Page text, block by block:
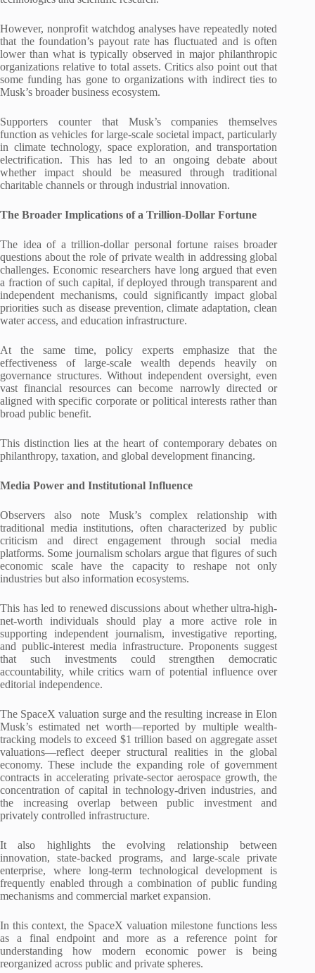
However, nonprofit watchdog analyses have repeatedly noted
that the foundation’s payout rate has fluctuated and is often
lower than what is typically observed in major philanthropic
organizations relative to total assets. Critics also point out that
some funding has gone to organizations with indirect ties to
Musk’s broader business ecosystem.
Supporters counter that Musk’s companies themselves
function as vehicles for large-scale societal impact, particularly
in climate technology, space exploration, and transportation
electrification. This has led to an ongoing debate about
whether impact should be measured through traditional
charitable channels or through industrial innovation.
The Broader Implications of a Trillion-Dollar Fortune
The idea of a trillion-dollar personal fortune raises broader
questions about the role of private wealth in addressing global
challenges. Economic researchers have long argued that even
a fraction of such capital, if deployed through transparent and
independent mechanisms, could significantly impact global
priorities such as disease prevention, climate adaptation, clean
water access, and education infrastructure.
At the same time, policy experts emphasize that the
effectiveness of large-scale wealth depends heavily on
governance structures. Without independent oversight, even
vast financial resources can become narrowly directed or
aligned with specific corporate or political interests rather than
broad public benefit.
This distinction lies at the heart of contemporary debates on
philanthropy, taxation, and global development financing.
Media Power and Institutional Influence
Observers also note Musk’s complex relationship with
traditional media institutions, often characterized by public
criticism and direct engagement through social media
platforms. Some journalism scholars argue that figures of such
economic scale have the capacity to reshape not only
industries but also information ecosystems.
This has led to renewed discussions about whether ultra-high-
net-worth individuals should play a more active role in
supporting independent journalism, investigative reporting,
and public-interest media infrastructure. Proponents suggest
that such investments could strengthen democratic
accountability, while critics warn of potential influence over
editorial independence.
The SpaceX valuation surge and the resulting increase in Elon
Musk’s estimated net worth—reported by multiple wealth-
tracking models to exceed $1 trillion based on aggregate asset
valuations—reflect deeper structural realities in the global
economy. These include the expanding role of government
contracts in accelerating private-sector aerospace growth, the
concentration of capital in technology-driven industries, and
the increasing overlap between public investment and
privately controlled infrastructure.
It also highlights the evolving relationship between
innovation, state-backed programs, and large-scale private
enterprise, where long-term technological development is
frequently enabled through a combination of public funding
mechanisms and commercial market expansion.
In this context, the SpaceX valuation milestone functions less
as a final endpoint and more as a reference point for
understanding how modern economic power is being
reorganized across public and private spheres.